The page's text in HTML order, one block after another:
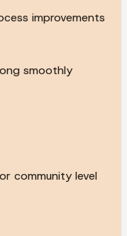
improvements
smoothly
community level